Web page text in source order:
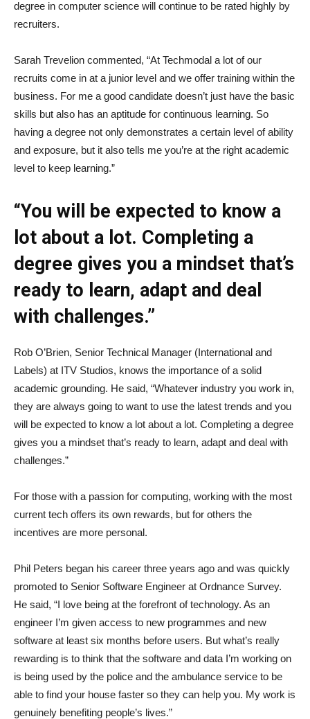
degree in computer science will continue to be rated highly by
recruiters.
Sarah Trevelion commented, “At Techmodal a lot of our
recruits come in at a junior level and we offer training within the
business. For me a good candidate doesn’t just have the basic
skills but also has an aptitude for continuous learning. So
having a degree not only demonstrates a certain level of ability
and exposure, but it also tells me you’re at the right academic
level to keep learning.”
“You will be expected to know a
lot about a lot. Completing a
degree gives you a mindset that’s
ready to learn, adapt and deal
with challenges.”
Rob O’Brien, Senior Technical Manager (International and
Labels) at ITV Studios, knows the importance of a solid
academic grounding. He said, “Whatever industry you work in,
they are always going to want to use the latest trends and you
will be expected to know a lot about a lot. Completing a degree
gives you a mindset that’s ready to learn, adapt and deal with
challenges.”
For those with a passion for computing, working with the most
current tech offers its own rewards, but for others the
incentives are more personal.
Phil Peters began his career three years ago and was quickly
promoted to Senior Software Engineer at Ordnance Survey.
He said, “I love being at the forefront of technology. As an
engineer I’m given access to new programmes and new
software at least six months before users. But what’s really
rewarding is to think that the software and data I’m working on
is being used by the police and the ambulance service to be
able to find your house faster so they can help you. My work is
genuinely benefiting people’s lives.”